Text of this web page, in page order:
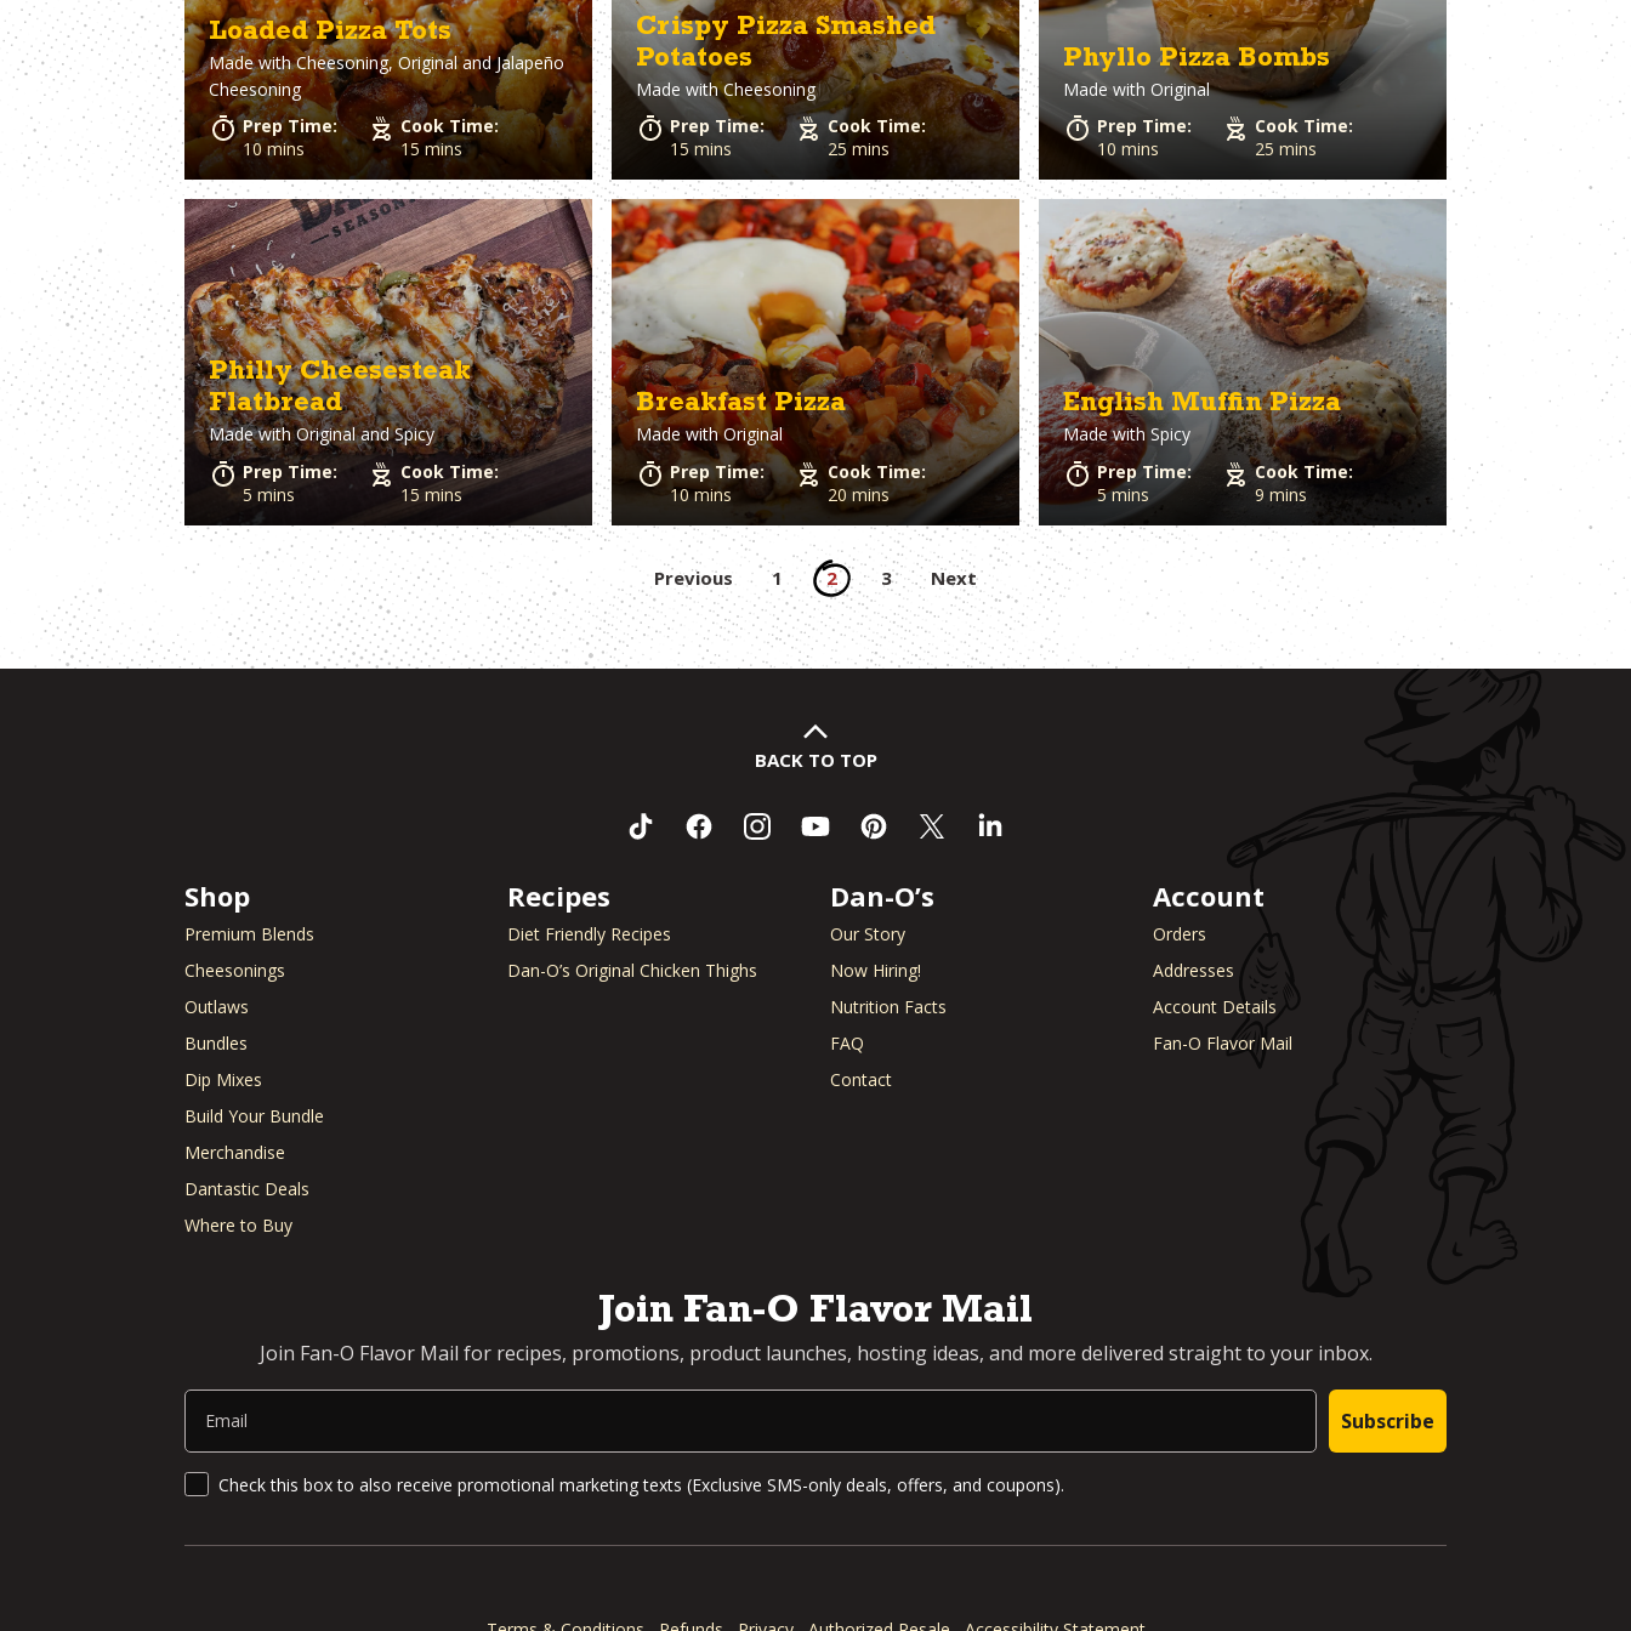
Loaded Pizza Tots
Made withCheesoning, Original and Jalapeño
Cheesoning
Prep Time:
10 mins
Cook Time:
15 mins
Crispy Pizza Smashed
Potatoes
Made withCheesoning
Prep Time:
15 mins
Cook Time:
25 mins
Phyllo Pizza Bombs
Made with Original
Prep Time:
10 mins
Cook Time:
25 mins
Philly Cheesesteak
Flatbread
Made withOriginal and Spicy
Prep Time:
5 mins
Cook Time:
15 mins
Breakfast Pizza
Made withOriginal
Prep Time:
10 mins
Cook Time:
20 mins
English Muffin Pizza
Made with Spicy
Prep Time:
5 mins
Cook Time:
9 mins
Posts
pagination
Previous 1 2 3 Next
BACK TO TOP
Shop
Premium Blends
Cheesonings
Outlaws
Bundles
Dip Mixes
Build Your Bundle
Merchandise
Dantastic Deals
Where to Buy
Recipes
Diet Friendly Recipes
Dan-O’s Original Chicken Thighs
Dan-O’s
Our Story
Now Hiring!
Nutrition Facts
FAQ
Contact
Account
Orders
Addresses
Account Details
Fan-O Flavor Mail
Join Fan-O Flavor Mail
Join Fan-O Flavor Mail for recipes, promotions, product launches, hosting ideas, and more delivered straight to your inbox.
Email
Subscribe
SMS Updates and News
Check this box to also receive promotional marketing texts (Exclusive SMS-only deals, offers, and coupons).